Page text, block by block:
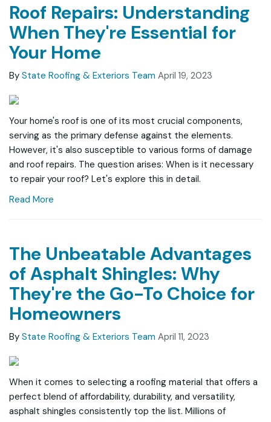
Roof Repairs: Understanding
When They're Essential for
Your Home
By State Roofing & Exteriors Team April 19, 2023
Your home's roof is one of its most crucial components,
serving as the primary defense against the elements.
However, it's also susceptible to various forms of damage
and roof repairs. The question arises: When is it necessary
to repair your roof? Let's explore this in detail.
Read More
The Unbeatable Advantages
of Asphalt Shingles: Why
They're the Go-To Choice for
Homeowners
By State Roofing & Exteriors Team April 11, 2023
When it comes to selecting a roofing material that offers a
perfect blend of affordability, durability, and versatility,
asphalt shingles consistently top the list. Millions of